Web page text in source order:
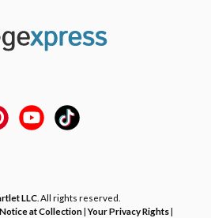
LLC . All rights reserved.
Notice at Collection|Your Privacy Rights|